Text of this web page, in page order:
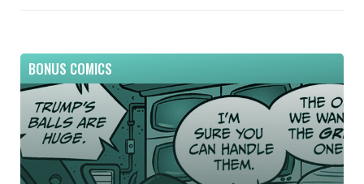
BONUS COMICS